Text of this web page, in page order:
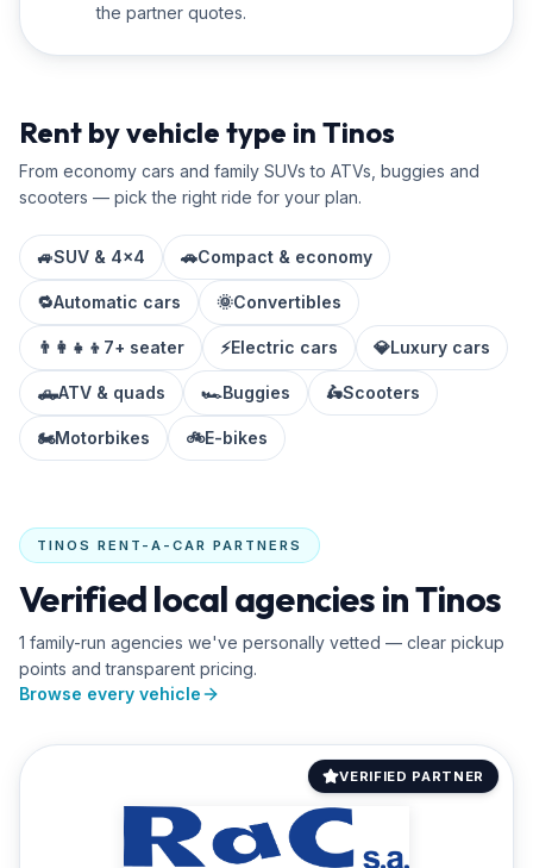
the partner quotes.
Rent by vehicle type in Tinos
From economy cars and family SUVs to ATVs, buggies and
scooters — pick the right ride for your plan.
🚙SUV & 4x4 🚗Compact & economy
🔁Automatic cars 🌞Convertibles
👨‍👩‍👧‍👦 7+ seater ⚡Electric cars 💎Luxury cars
🛻ATV & quads 🏎️Buggies 🛵Scooters
🏍️Motorbikes 🚲E-bikes
TINOS RENT-A-CAR PARTNERS
Verified local agencies in Tinos
1 family-run agencies we've personally vetted — clear pickup
points and transparent pricing.
Browse every vehicle
VERIFIED PARTNER